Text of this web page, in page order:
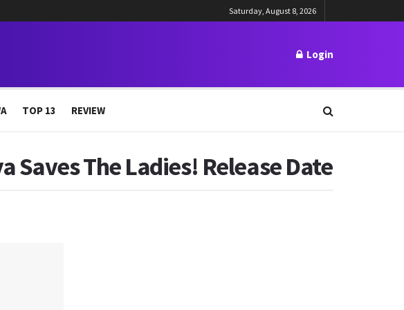
Saturday, August 8, 2026
Login
TOP 13 REVIEW
Saves The Ladies! Release Date